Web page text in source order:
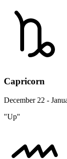
Capricorn
December 22 -
"Up"